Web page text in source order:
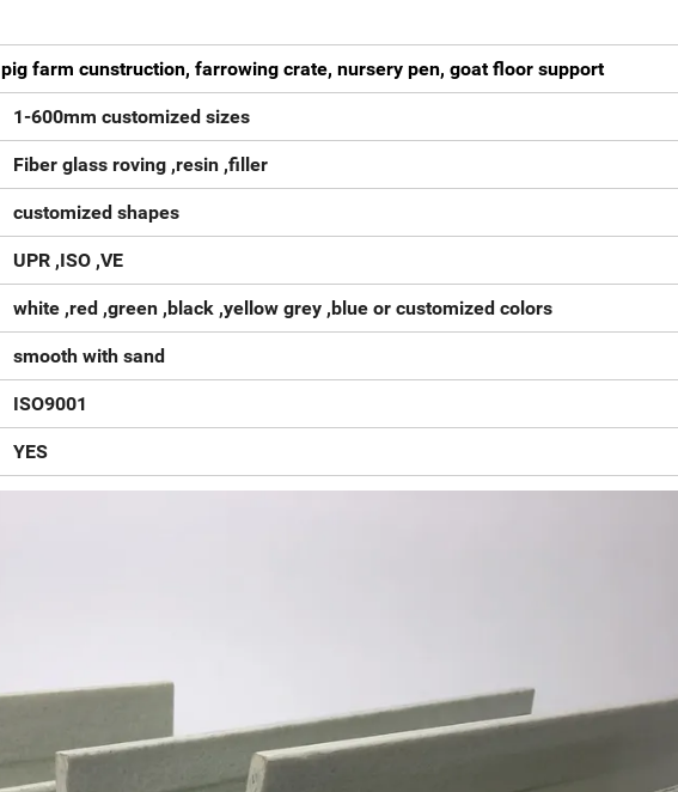
pig farm cunstruction, farrowing crate, nursery pen, goat floor support
1-600mm customized sizes
Fiber glass roving ,resin ,filler
customized shapes
UPR ,ISO ,VE
white ,red ,green ,black ,yellow grey ,blue or customized colors
smooth with sand
ISO9001
YES